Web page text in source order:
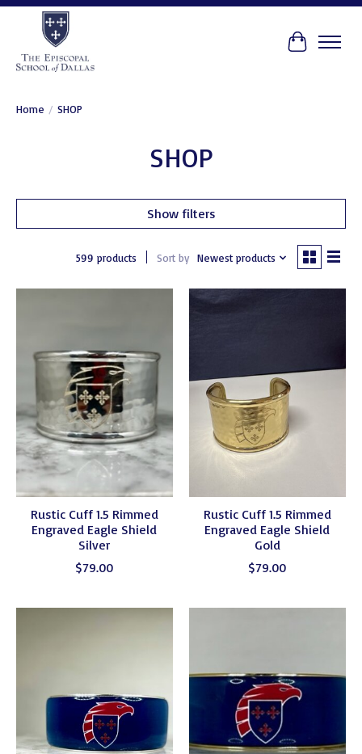
Cart
Home / SHOP
SHOP
Show filters
599 products Sort by Newest products
Rustic Cuff 1.5 Rimmed
Engraved Eagle Shield
Silver
$79.00
Rustic Cuff 1.5 Rimmed
Engraved Eagle Shield
Gold
$79.00